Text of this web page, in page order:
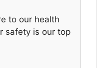
to our health
safety is our top